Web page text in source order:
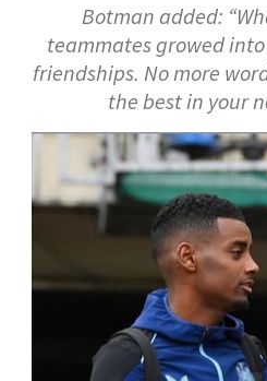
Botman added:
teammates growed
friendships. No more
the best in your